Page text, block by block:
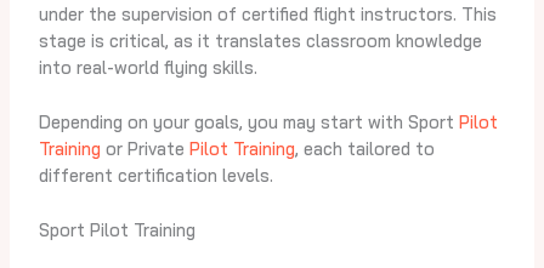
under the supervision of certified flight instructors. This
stage is critical, as it translates classroom knowledge
into real-world flying skills.
Depending on your goals, you may start with Sport Pilot
Training or Private Pilot Training, each tailored to
different certification levels.
Sport Pilot Training